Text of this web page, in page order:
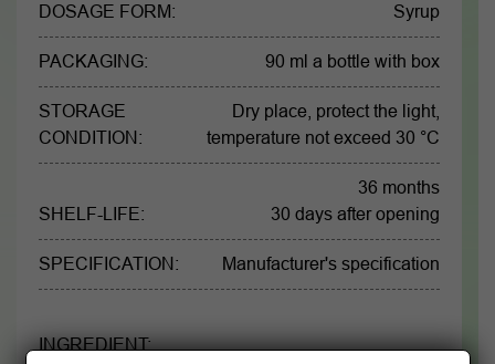
DOSAGE FORM: Syrup
PACKAGING: 90 ml a bottle with box
STORAGE
CONDITION:
Dry place, protect the light,
temperature not exceed 30 °C
SHELF-LIFE:
36 months
30 days after opening
SPECIFICATION: Manufacturer's specification
INGREDIENT: